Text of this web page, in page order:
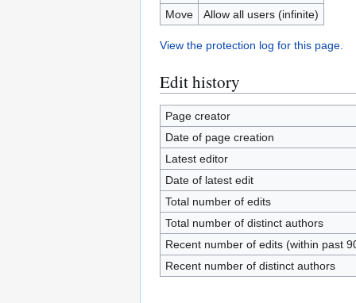
Move
Allow all users (infinite)
View the protection log for this page.
Edit history
Page creator
Date of page creation
Latest editor
Date of latest edit
Total number of edits
Total number of distinct authors
Recent number of edits (within past
Recent number of distinct authors